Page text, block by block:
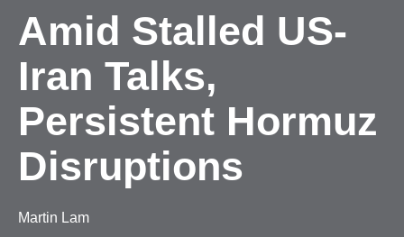
Amid Stalled US-
Iran Talks,
Persistent Hormuz
Disruptions
Martin Lam